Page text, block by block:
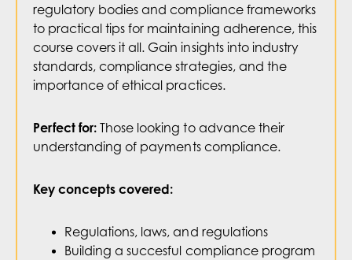
regulatory bodies and compliance frameworks
to practical tips for maintaining adherence, this
course covers it all. Gain insights into industry
standards, compliance strategies, and the
importance of ethical practices.
Perfect for:Those looking to advance their
understanding of payments compliance.
Key concepts covered:
Regulations, laws, and regulations
Building a succesful compliance program